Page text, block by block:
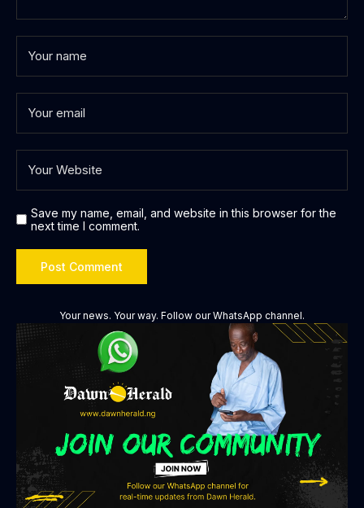
Save my name, email, and website in this browser for the
next time I comment.
Your news. Your way. Follow our WhatsApp channel.